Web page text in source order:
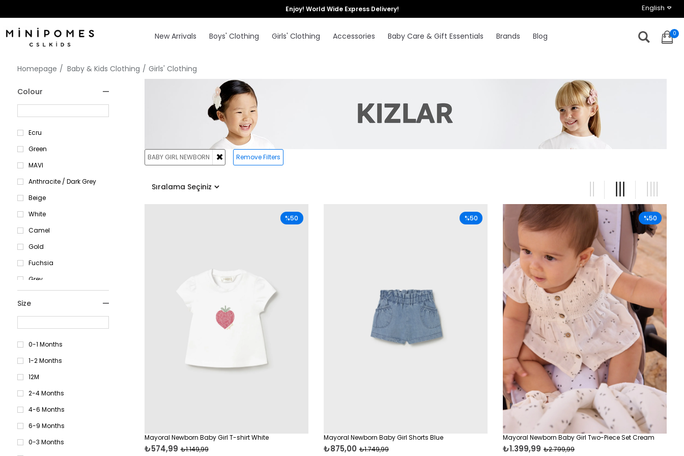
Enjoy! World Wide Express Delivery!
0
New Arrivals Boys' Clothing Girls' Clothing Accessories Baby Care & Gift Essentials Brands Blog
Homepage Baby & Kids Clothing Girls' Clothing
Colour
Ecru
Green
MAVI
Anthracite / Dark Grey
Beige
White
Camel
Gold
Fuchsia
Grey
Brown
Red
Brick Red
Cream
Navy Blue
Lilac
Blue
Coral
Size
0-1 Months
1-2 Months
12M
2-4 Months
4-6 Months
6-9 Months
0-3 Months
BABY GIRL NEWBORN Remove Filters
Mayoral Newborn Baby Girl T-shirt White
₺574,99 ₺1.149,99
%50
Mayoral Newborn Baby Girl Shorts Blue
₺875,00 ₺1.749,99
%50
Mayoral Newborn Baby Girl Two-Piece Set Cream
₺1.399,99 ₺2.799,99
%50
English